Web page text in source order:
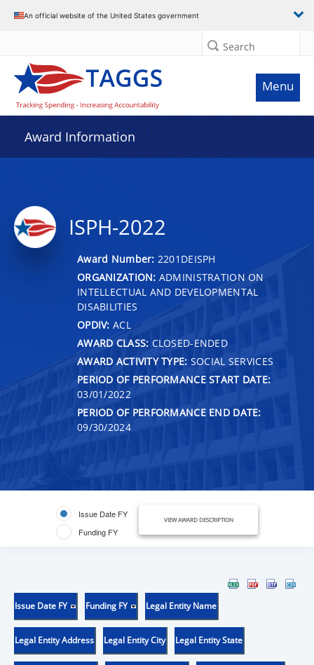
An official website of the United States government
Search
Menu
Award Information
ISPH-2022
Award Number: 2201DEISPH
ORGANIZATION: ADMINISTRATION ON
INTELLECTUAL AND DEVELOPMENTAL
DISABILITIES
OPDIV: ACL
AWARD CLASS: CLOSED-ENDED
AWARD ACTIVITY TYPE: SOCIAL SERVICES
PERIOD OF PERFORMANCE START DATE:
03/01/2022
PERIOD OF PERFORMANCE END DATE:
09/30/2024
Issue Date FY
Funding FY
VIEW AWARD DESCRIPTION
Issue Date FY Funding FY Legal Entity Name
Legal Entity Address Legal Entity City Legal Entity State